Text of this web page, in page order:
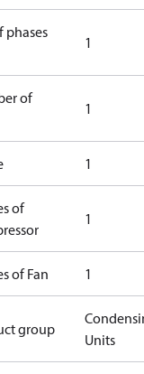
phases
1
of
1
1
of
1
of Fan 1
group
Units